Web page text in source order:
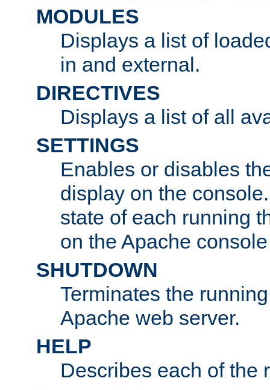
MODULES
Displays a list of
in and external.
DIRECTIVES
Displays a list of all
SETTINGS
Enables or disables
display on the
state of each running
on the Apache
SHUTDOWN
Terminates the
Apache web server.
HELP
Describes each of the